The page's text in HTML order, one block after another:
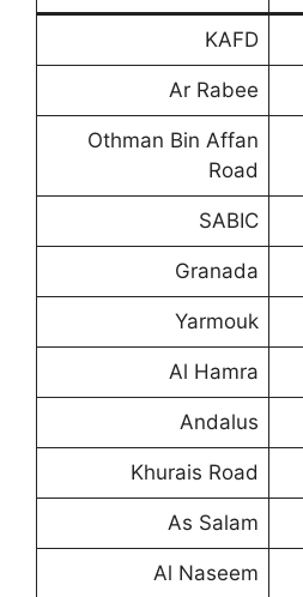
KAFD
Ar Rabee
Othman Bin Affan
Road
SABIC
Granada
Yarmouk
Al Hamra
Andalus
Khurais Road
As Salam
Al Naseem